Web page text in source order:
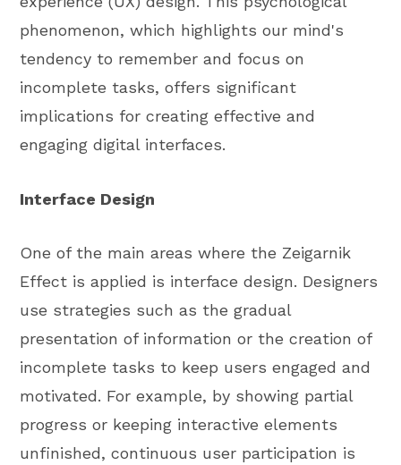
phenomenon, which highlights our mind's
tendency to remember and focus on
incomplete tasks, offers significant
implications for creating effective and
engaging digital interfaces.
Interface Design
One of the main areas where the Zeigarnik
Effect is applied is interface design. Designers
use strategies such as the gradual
presentation of information or the creation of
incomplete tasks to keep users engaged and
motivated. For example, by showing partial
progress or keeping interactive elements
unfinished, continuous user participation is